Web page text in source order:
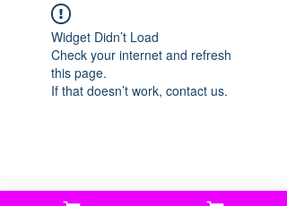
Widget Didn’t Load
Check your internet and refresh
this page.
If that doesn’t work, contact us.